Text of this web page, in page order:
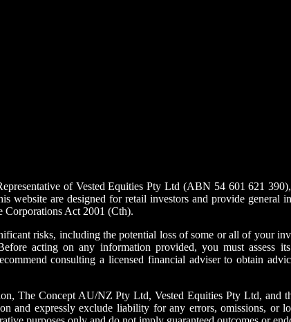
of Vested Equities Pty Ltd (ABN 54 601 621
are designed for retail investors and provide general
Corporations Act 2001 (Cth).
risks, including the potential loss of some or all of your
acting on any information provided, you must assess
consulting a licensed financial adviser to obtain
The Concept AU/NZ Pty Ltd, Vested Equities Pty Ltd, and
and expressly exclude liability for any errors, omissions, or